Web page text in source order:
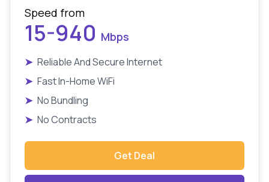
Speed from
15-940 Mbps
➤ Reliable And Secure Internet
➤ Fast In-Home WiFi
➤ No Bundling
➤ No Contracts
Get Deal